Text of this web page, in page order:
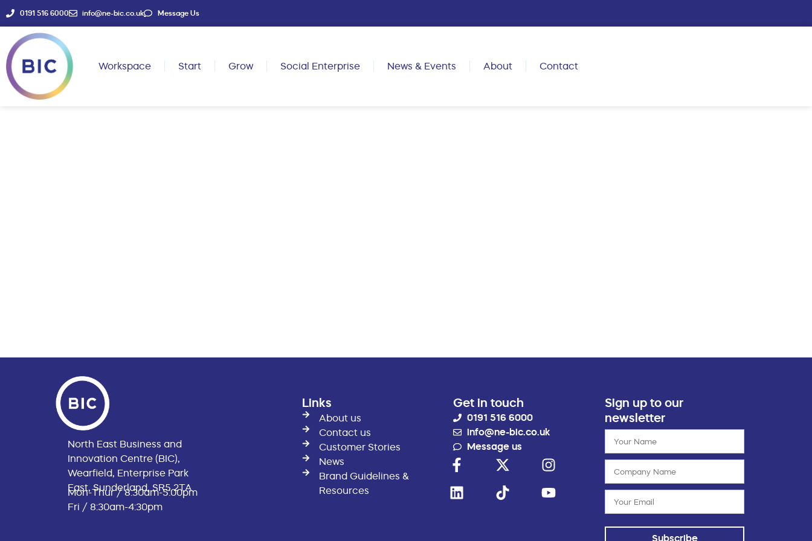
0191 516 6000 info@ne-bic.co.uk Message Us
Workspace Start Grow Social Enterprise News & Events About Contact
North East Business and
Innovation Centre (BIC),
Wearfield, Enterprise Park
East, Sunderland, SR5 2TA
Mon-Thur / 8:30am-5:00pm
Fri / 8:30am-4:30pm
Links
About us
Contact us
Customer Stories
News
Brand Guidelines &
Resources
Get in touch
0191 516 6000
info@ne-bic.co.uk
Message us
Sign up to our
newsletter
Subscribe